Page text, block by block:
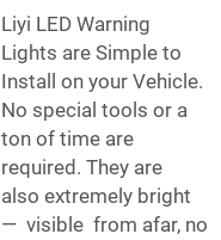
Liyi LED Warning
Lights are Simple to
Install on your Vehicle.
No special tools or a
ton of time are
required. They are
also extremely bright
— visible from afar, no